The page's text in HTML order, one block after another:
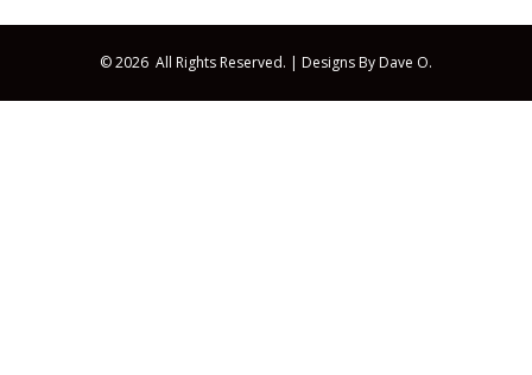
© 2026 All Rights Reserved. | Designs By Dave O.